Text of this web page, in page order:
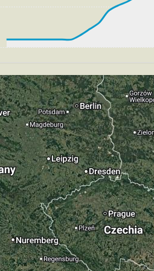
FLAPS 4, IAS 174kt
FLAPS 5, IAS 168kt
FLAPS 6, IAS 160kt
Aircraft at 2880ft, IAS
Aircraft descending, ALT
FLAPS 7, IAS 150kt
On approach, IAS 146,
Landed with a landing
FLAPS 6
FLAPS 3
FLAPS 2
FLAPS 1
Aircraft taxiing to the
FLAPS UP
Engine(s) shutdown
Aircraft parked